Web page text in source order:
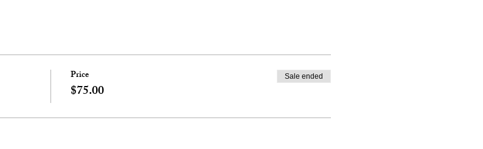
Price
$75.00
Sale ended